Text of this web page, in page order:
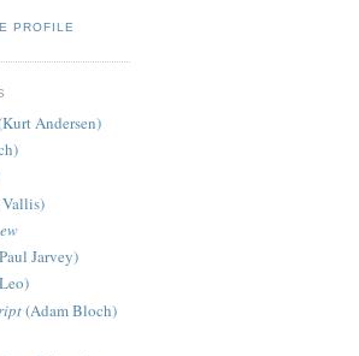
PROFILE
Andersen)
Jarvey)
(Adam Bloch)